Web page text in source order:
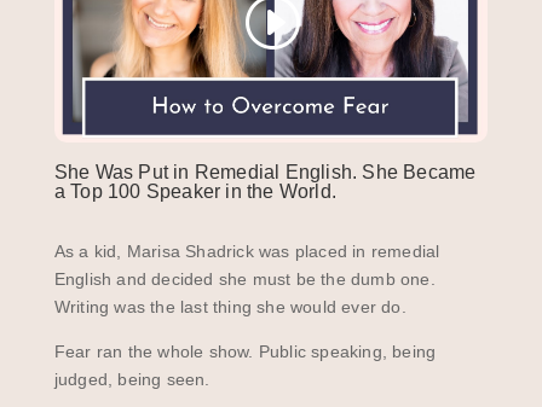
She Was Put in Remedial English. She Became
a Top 100 Speaker in the World.
As a kid, Marisa Shadrick was placed in remedial
English and decided she must be the dumb one.
Writing was the last thing she would ever do.
Fear ran the whole show. Public speaking, being
judged, being seen.